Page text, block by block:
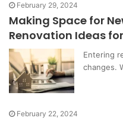
February 29, 2024
Making Space for
Renovation Ideas
Entering
changes.
February 22, 2024